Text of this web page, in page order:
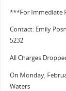
***For Immediate
Contact: Emily
5232
All Charges
On Monday,
Waters